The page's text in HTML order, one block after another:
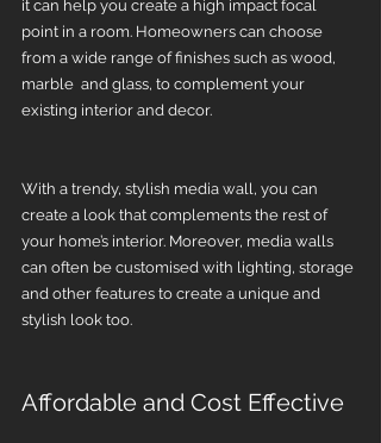
it can help you create a high impact focal
point in a room. Homeowners can choose
from a wide range of finishes such as wood,
marble  and glass, to complement your
existing interior and decor.
With a trendy, stylish media wall, you can
create a look that complements the rest of
your home’s interior. Moreover, media walls
can often be customised with lighting, storage
and other features to create a unique and
stylish look too.
Affordable and Cost Effective